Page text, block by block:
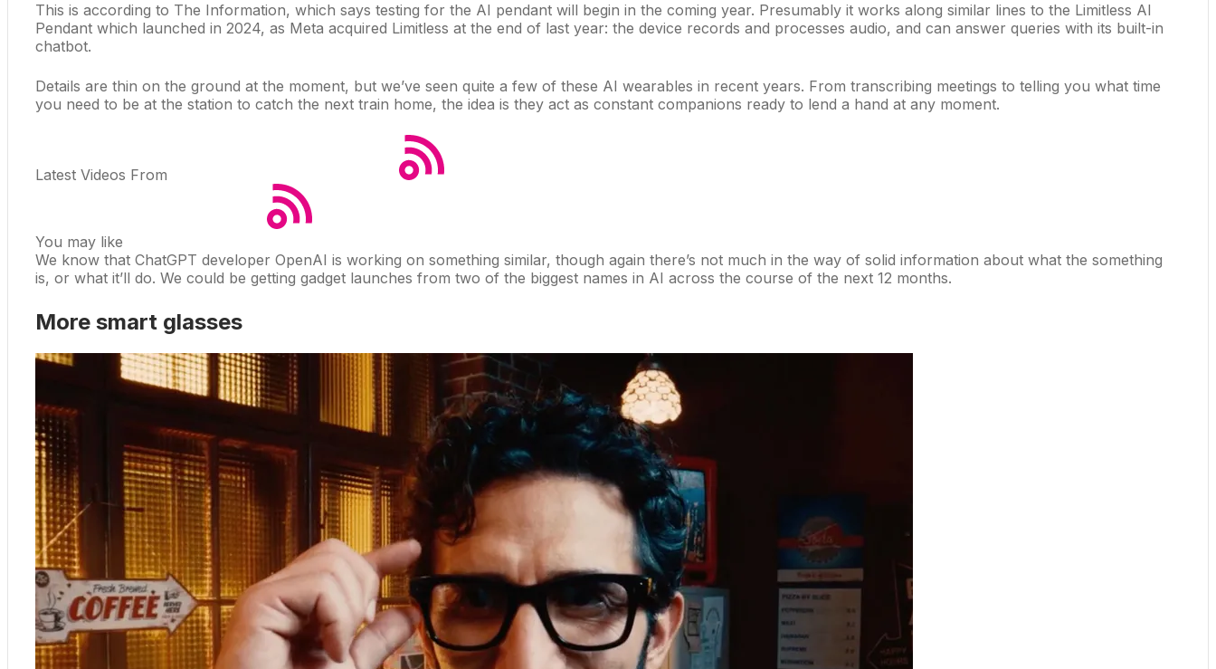
This is according to The Information, which says testing for the AI pendant will begin in the coming year. Presumably it works along similar lines to the Limitless AI
Pendant which launched in 2024, as Meta acquired Limitless at the end of last year: the device records and processes audio, and can answer queries with its built-in
chatbot.
Details are thin on the ground at the moment, but we’ve seen quite a few of these AI wearables in recent years. From transcribing meetings to telling you what time
you need to be at the station to catch the next train home, the idea is they act as constant companions ready to lend a hand at any moment.
Latest Videos From
You may like
We know that ChatGPT developer OpenAI is working on something similar, though again there’s not much in the way of solid information about what the something
is, or what it’ll do. We could be getting gadget launches from two of the biggest names in AI across the course of the next 12 months.
More smart glasses